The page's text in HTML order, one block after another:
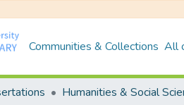
Communities & Collections All
Humanities & Social